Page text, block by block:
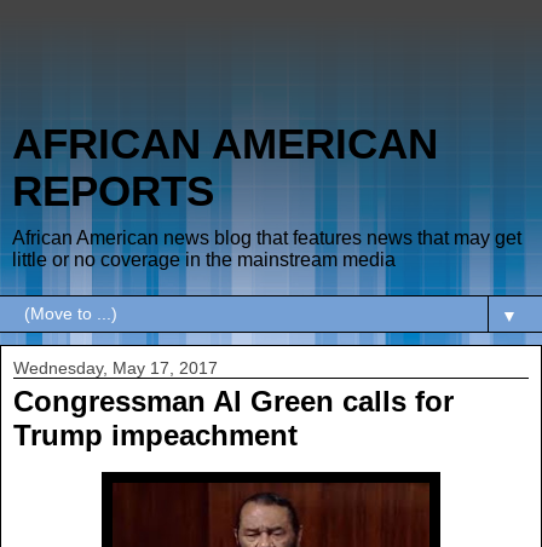
AFRICAN AMERICAN
REPORTS
African American news blog that features news that may get
little or no coverage in the mainstream media
▼
Wednesday, May 17, 2017
Congressman Al Green calls for
Trump impeachment